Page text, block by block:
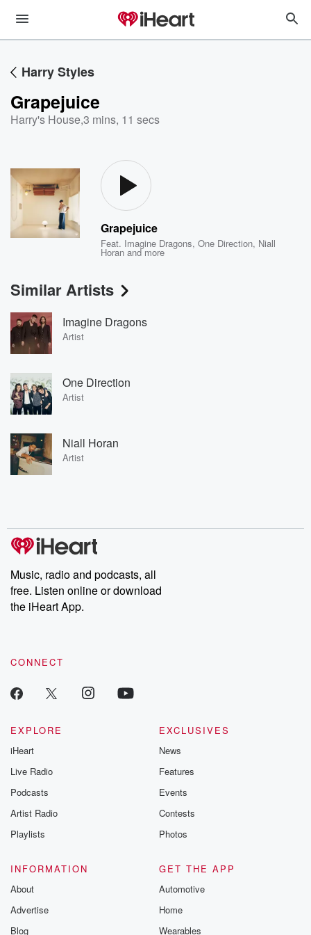
Harry Styles
Grapejuice
Harry's House,3 mins, 11 secs
Grapejuice
Feat. Imagine Dragons,One Direction, Niall
Horan and more
Similar Artists
Imagine Dragons
Artist
One Direction
Artist
Niall Horan
Artist
Music, radio and podcasts, all
free. Listen online or download
the iHeart App.
CONNECT
EXPLORE
iHeart
Live Radio
Podcasts
Artist Radio
Playlists
EXCLUSIVES
News
Features
Events
Contests
Photos
INFORMATION
About
Advertise
Blog
GET THE APP
Automotive
Home
Wearables